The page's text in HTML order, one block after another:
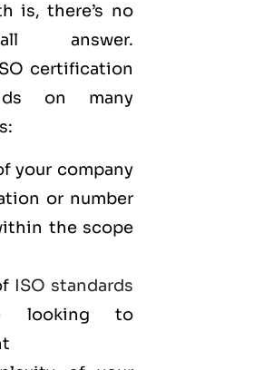
is, there’s no
all answer.
certification
on many
your company
or number
the scope
ISO standards
looking to